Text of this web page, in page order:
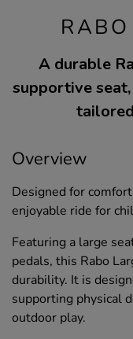
A durable
supportive
Overview
Designed for
enjoyable ride for
Featuring a large
pedals, this Rabo
durability. It is
supporting physical
outdoor play.